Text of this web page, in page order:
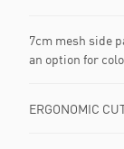
7cm mesh side
an option for
ERGONOMIC